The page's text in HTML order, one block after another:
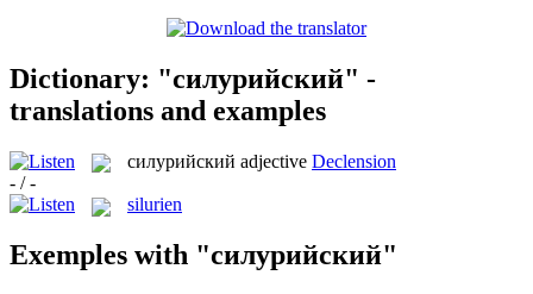
Dictionary: "силурийский" -
translations and examples
силурийский adjective Declension
- / -
silurien
Exemples with "силурийский"